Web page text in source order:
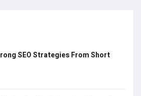
SEO Strategies From Short